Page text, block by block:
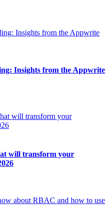
Insights from the Appwrite
will transform your